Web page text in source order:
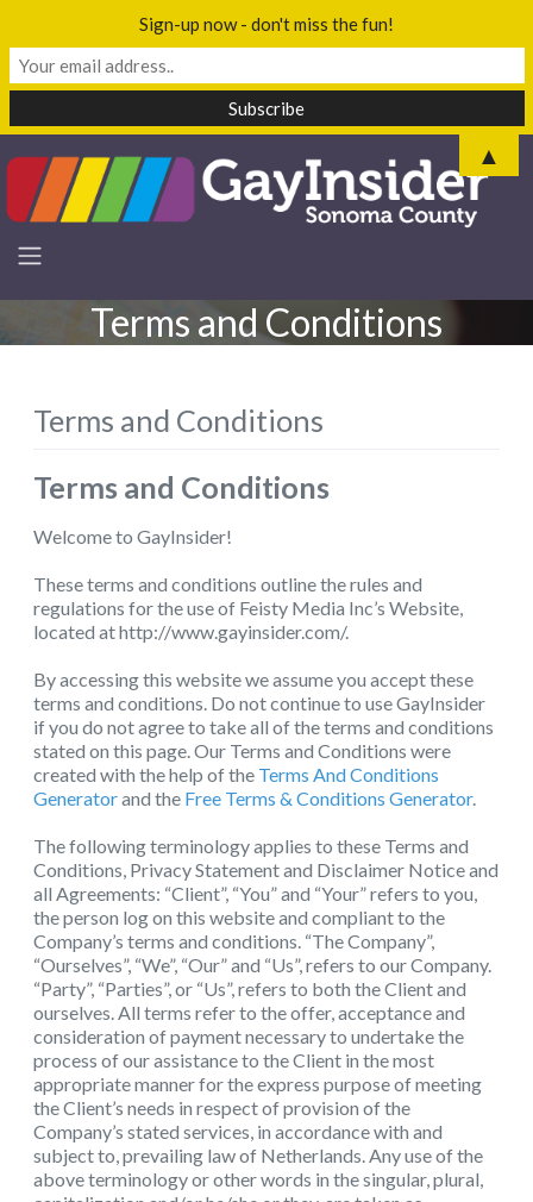
Terms and Conditions
Terms and Conditions
Terms and Conditions
Welcome to GayInsider!
These terms and conditions outline the rules and
regulations for the use of Feisty Media Inc’s Website,
located at http://www.gayinsider.com/.
By accessing this website we assume you accept these
terms and conditions. Do not continue to use GayInsider
if you do not agree to take all of the terms and conditions
stated on this page. Our Terms and Conditions were
created with the help of the Terms And Conditions
Generatorand the Free Terms & Conditions Generator.
The following terminology applies to these Terms and
Conditions, Privacy Statement and Disclaimer Notice and
all Agreements: “Client”, “You” and “Your” refers to you,
the person log on this website and compliant to the
Company’s terms and conditions. “The Company”,
“Ourselves”, “We”, “Our” and “Us”, refers to our Company.
“Party”, “Parties”, or “Us”, refers to both the Client and
ourselves. All terms refer to the offer, acceptance and
consideration of payment necessary to undertake the
process of our assistance to the Client in the most
appropriate manner for the express purpose of meeting
the Client’s needs in respect of provision of the
Company’s stated services, in accordance with and
subject to, prevailing law of Netherlands. Any use of the
above terminology or other words in the singular, plural,
Sign-up now - don't miss the fun!
▲